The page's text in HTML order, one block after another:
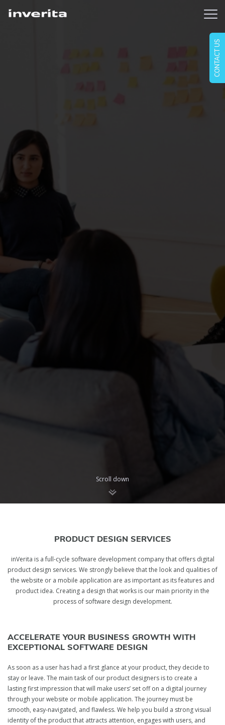
CONTACT US
Scroll down
PRODUCT DESIGN SERVICES
inVerita is a full-cycle software development company that offers digital
product design services. We strongly believe that the look and qualities of
the website or a mobile application are as important as its features and
product idea. Creating a design that works is our main priority in the
process of software design development.
ACCELERATE YOUR BUSINESS GROWTH WITH
EXCEPTIONAL SOFTWARE DESIGN
As soon as a user has had a first glance at your product, they decide to
stay or leave. The main task of our product designers is to create a
lasting first impression that will make users’ set off on a digital journey
through your website or mobile application. The journey must be
smooth, easy-navigated, and flawless. We help you build a strong visual
identity of the product that attracts attention, engages with users, and